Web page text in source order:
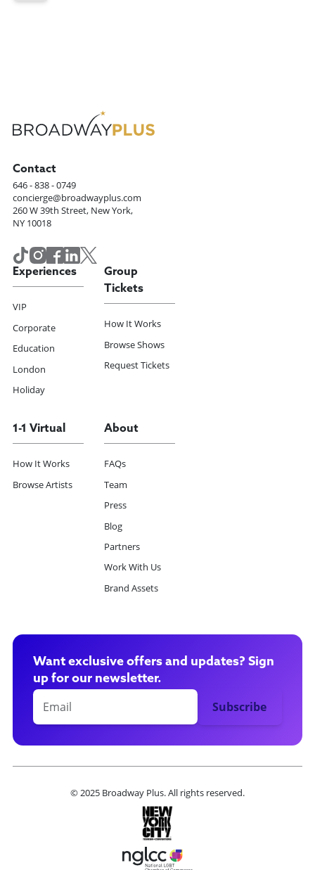
Contact
646 - 838 - 0749
concierge@broadwayplus.com
260 W 39th Street, New York,
NY 10018
Experiences
VIP
Corporate
Education
London
Holiday
Group
Tickets
How It Works
Browse Shows
Request Tickets
1-1 Virtual
How It Works
Browse Artists
About
FAQs
Team
Press
Blog
Partners
Work With Us
Brand Assets
Want exclusive offers and updates? Sign
up for our newsletter.
© 2025 Broadway Plus. All rights reserved.